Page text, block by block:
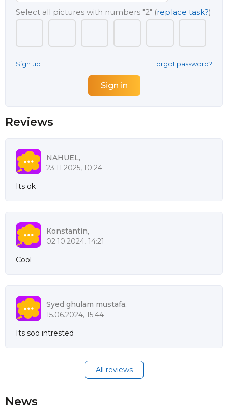
Select all pictures with numbers "2" (replace task?)
Sign up Forgot password?
Reviews
NAHUEL,
23.11.2025, 10:24
Its ok
Konstantin,
02.10.2024, 14:21
Cool
Syed ghulam mustafa,
15.06.2024, 15:44
Its soo intrested
All reviews
News